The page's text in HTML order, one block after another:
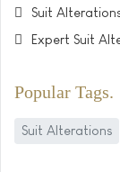
Suit
Expert Suit
Popular Tags
Suit Alterations